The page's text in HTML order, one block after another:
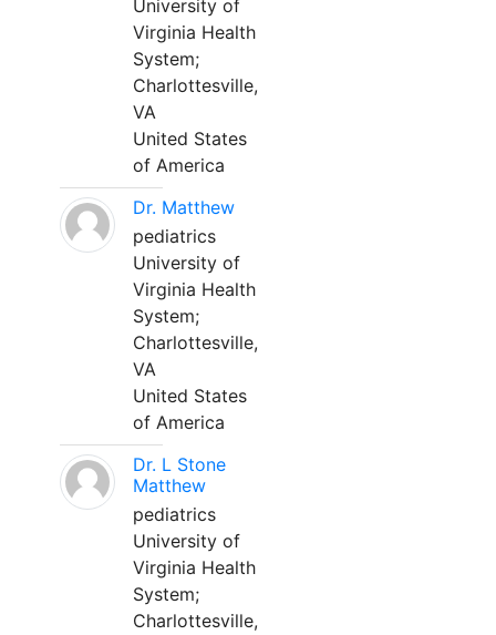
University of
Virginia Health
System;
Charlottesville,
VA
United States
of America
Dr. Matthew
pediatrics
University of
Virginia Health
System;
Charlottesville,
VA
United States
of America
Dr. L Stone
Matthew
pediatrics
University of
Virginia Health
System;
Charlottesville,